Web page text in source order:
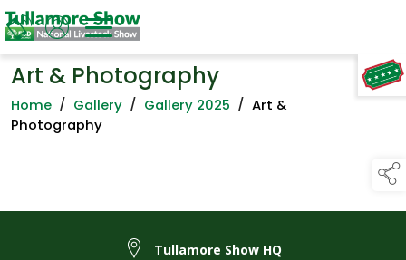
TAP TO
COLLAPSE
Art & Photography
Home / Gallery / Gallery 2025 / Art &
Photography
Tullamore Show HQ